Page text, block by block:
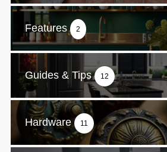
Features 2
Guides & Tips 12
Hardware 11